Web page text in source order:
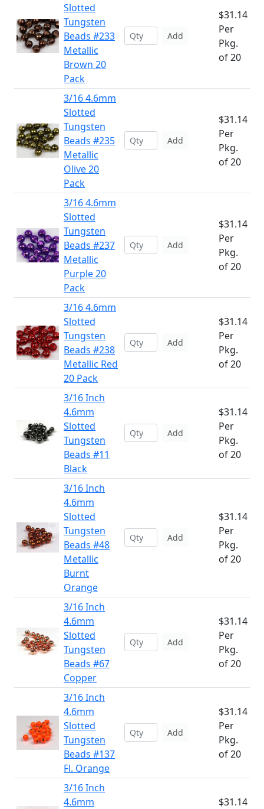
Slotted
Tungsten
Beads #233
Metallic
Brown 20
Pack
Add
$31.14
Per
Pkg.
of 20
3/16 4.6mm
Slotted
Tungsten
Beads #235
Metallic
Olive 20
Pack
Add
$31.14
Per
Pkg.
of 20
3/16 4.6mm
Slotted
Tungsten
Beads #237
Metallic
Purple 20
Pack
Add
$31.14
Per
Pkg.
of 20
3/16 4.6mm
Slotted
Tungsten
Beads #238
Metallic Red
20 Pack
Add
$31.14
Per
Pkg.
of 20
3/16 Inch
4.6mm
Slotted
Tungsten
Beads #11
Black
Add
$31.14
Per
Pkg.
of 20
3/16 Inch
4.6mm
Slotted
Tungsten
Beads #48
Metallic
Burnt
Orange
Add
$31.14
Per
Pkg.
of 20
3/16 Inch
4.6mm
Slotted
Tungsten
Beads #67
Copper
Add
$31.14
Per
Pkg.
of 20
3/16 Inch
4.6mm
Slotted
Tungsten
Beads #137
Fl. Orange
Add
$31.14
Per
Pkg.
of 20
3/16 Inch
4.6mm
$31.14